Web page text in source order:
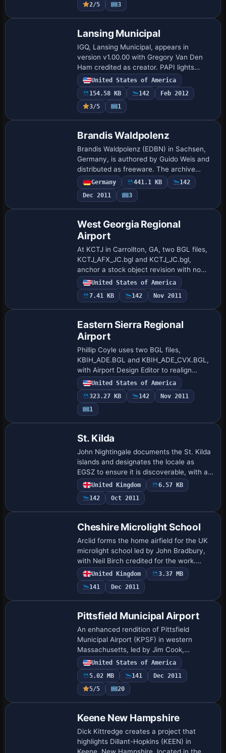
2/5
3
Lansing Municipal
IGQ, Lansing Municipal, appears in
version v1.00.00 with Gregory Van Den
Ham credited as creator. PAPI lights
illuminate all runways and corrections fix
runway markings, while taxiways undergo
chan…
United States of America
154.58 KB
142
Feb 2012
3/5
1
Brandis Waldpolenz
Brandis Waldpolenz (EDBN) in Sachsen,
Germany, is authored by Guido Weis and
distributed as freeware. The archive
remains freeware, and people share it
complete and unaltered, recalling
Luftwaffe t…
Germany 441.1 KB
142
Dec 2011
3
West Georgia Regional
Airport
At KCTJ in Carrollton, GA, two BGL files,
KCTJ_AFX_JC.bgl and KCTJ_JC.bgl,
anchor a stock object revision with no
extra libraries required. The update adds
aprons and taxiways, replaces many
defaul…
United States of America
7.41 KB
142 Nov 2011
Eastern Sierra Regional
Airport
Phillip Coyle uses two BGL files,
KBIH_ADE.BGL and KBIH_ADE_CVX.BGL,
with Airport Design Editor to realign
runways, taxiways, and aprons for
Bishop, California, while hangars and
terminals relocate…
United States of America
323.27 KB
142
Nov 2011
1
St. Kilda
John Nightingale documents the St. Kilda
islands and designates the locale as
EGSZ to ensure it is discoverable, with a
CVX file that comprises the islands and
space for the airport. The setup uses…
United Kingdom
6.57 KB
142
Oct 2011
Cheshire Microlight School
Arclid forms the home airfield for the UK
microlight school led by John Bradbury,
with Neil Birch credited for the work.
Northern-Microlights ver-2 must be
added to reveal expanded airfield
details…
United Kingdom
3.37 MB
141
Dec 2011
Pittsfield Municipal Airport
An enhanced rendition of Pittsfield
Municipal Airport (KPSF) in western
Massachusetts, led by Jim Cook,
replaces default buildings and expands
aprons, roads, and taxiways, while adding
AI parking, …
United States of America
5.02 MB
141
Dec 2011
5/5
20
Keene New Hampshire
Dick Kittredge creates a project that
highlights Dillant-Hopkins (KEEN) in